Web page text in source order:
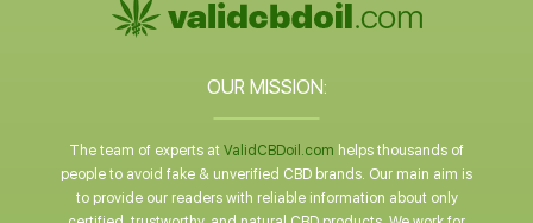
OUR MISSION:
The team of experts at ValidCBDoil.com helps thousands of
people to avoid fake & unverified CBD brands. Our main aim is
to provide our readers with reliable information about only